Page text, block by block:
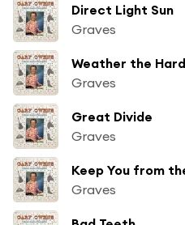
Direct Light Sun
Graves
Weather the
Graves
Great Divide
Graves
Keep You from
Graves